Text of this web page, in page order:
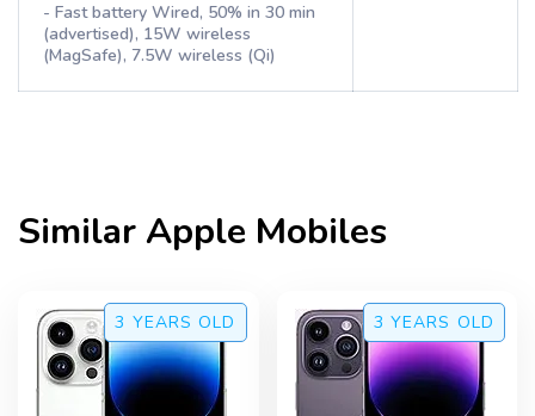
- Fast battery Wired, 50% in 30 min
(advertised), 15W wireless
(MagSafe), 7.5W wireless (Qi)
SimilarApple Mobiles
3 YEARS OLD 3 YEARS OLD